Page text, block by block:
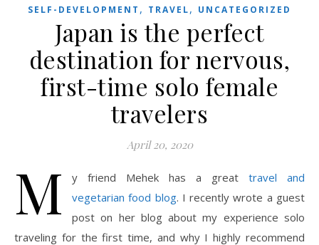
SELF-DEVELOPMENT , TRAVEL, UNCATEGORIZED
Japan is the perfect
destination for nervous,
first-time solo female
travelers
April 20, 2020
M y friend Mehek has a great travel and
vegetarian food blog. I recently wrote a guest
post on her blog about my experience solo
traveling for the first time, and why I highly recommend